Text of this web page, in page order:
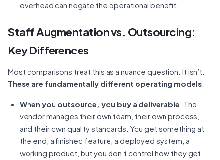
overhead can negate the operational benefit.
Staff Augmentation vs. Outsourcing:
Key Differences
Most comparisons treat this as a nuance question. It isn’t.
These are fundamentally different operating models
When you outsource, you buy a deliverable . The
vendor manages their own team, their own process,
and their own quality standards. You get something at
the end, a finished feature, a deployed system, a
working product, but you don’t control how they get